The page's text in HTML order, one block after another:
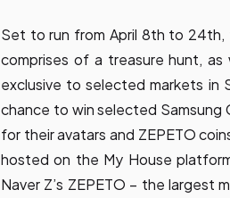
Set to run from April 8th to 24th,
comprises of a treasure hunt,
exclusive to selected markets in
chance to win selected Samsung
for their avatars and ZEPETO
hosted on the My House
Naver Z’s ZEPETO – the largest